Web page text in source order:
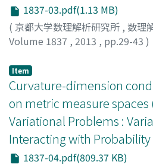
1837-03.pdf(1.13 MB)
( 京都大学数理解析研究所 , 数理
Volume 1837 , 2013 , pp.29-43 )
Item
Curvature-dimension
on metric measure spaces
Variational Problems :
Interacting with Probability
1837-04.pdf(809.37 KB)